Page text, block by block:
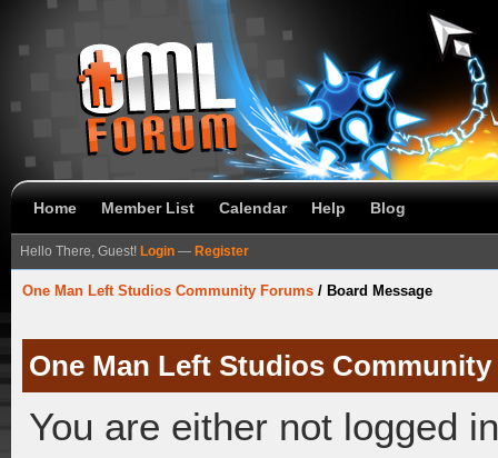
Home Member List Calendar Help Blog
Hello There, Guest! Login — Register
One Man Left Studios Community Forums / Board Message
One Man Left Studios
You are either not logged